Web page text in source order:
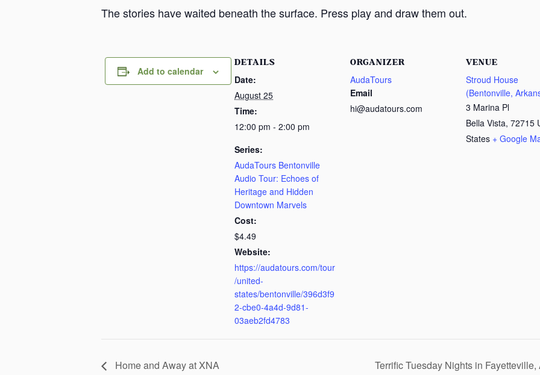
The stories have waited beneath the surface. Press play and draw them out.
Add to calendar
DETAILS
Date:
August 25
Time:
12:00 pm - 2:00 pm
Series:
AudaTours Bentonville
Audio Tour: Echoes of
Heritage and Hidden
Downtown Marvels
Cost:
$4.49
Website:
https://audatours.com/tour
/united-
states/bentonville/396d3f9
2-cbe0-4a4d-9d81-
03aeb2fd4783
ORGANIZER
AudaTours
Email
hi@audatours.com
VENUE
Stroud House
(Bentonville,
3 Marina Pl
Bella Vista, 72715
States + Google
Home and Away at XNA Terrific Tuesday Nights in Fayetteville,